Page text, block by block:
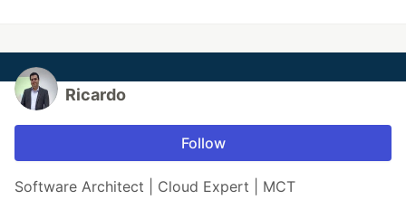
Ricardo
Follow
Software Architect | Cloud Expert | MCT